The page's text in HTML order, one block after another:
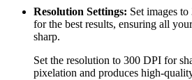
Resolution Settings: Set images
for the best results, ensuring all
sharp.
Set the resolution to 300 DPI for
pixelation and produces high-